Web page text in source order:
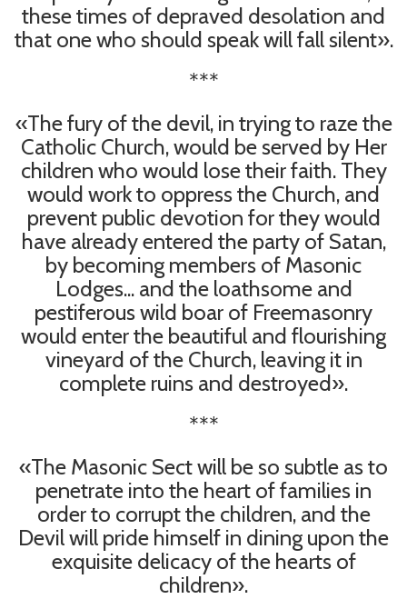
these times of depraved desolation and
that one who should speak will fall silent».
***
«The fury of the devil, in trying to raze the
Catholic Church, would be served by Her
children who would lose their faith. They
would work to oppress the Church, and
prevent public devotion for they would
have already entered the party of Satan,
by becoming members of Masonic
Lodges... and the loathsome and
pestiferous wild boar of Freemasonry
would enter the beautiful and flourishing
vineyard of the Church, leaving it in
complete ruins and destroyed».
***
«The Masonic Sect will be so subtle as to
penetrate into the heart of families in
order to corrupt the children, and the
Devil will pride himself in dining upon the
exquisite delicacy of the hearts of
children».